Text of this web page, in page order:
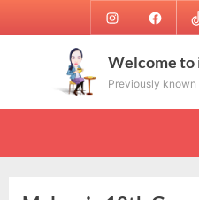
to
Instagram
Welcome to
Previously known